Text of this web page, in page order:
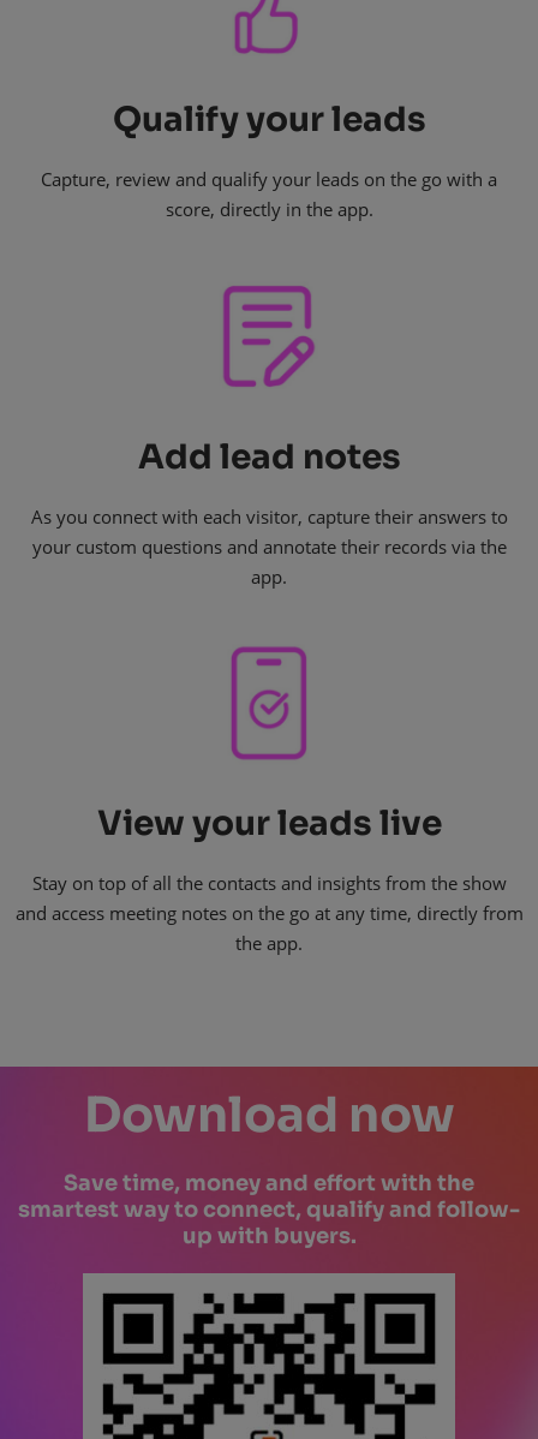
Qualify your leads
Capture, review and qualify your leads on the go with a
score, directly in the app.
Add lead notes
As you connect with each visitor, capture their answers to
your custom questions and annotate their records via the
app.
View your leads live
Stay on top of all the contacts and insights from the show
and access meeting notes on the go at any time, directly from
the app.
Download now
Save time, money and effort with the
smartest way to connect, qualify and follow-
up with buyers.​